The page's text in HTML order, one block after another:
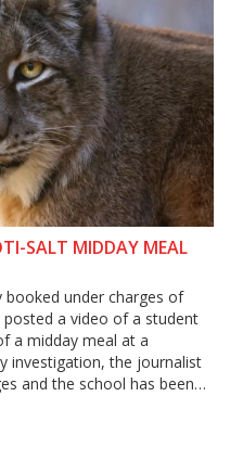
SALT MIDDAY MEAL
under charges of
a video of a student
a midday meal at a
investigation, the journalist
and the school has been
to the students. The
of food that is served in
of media vigilance in